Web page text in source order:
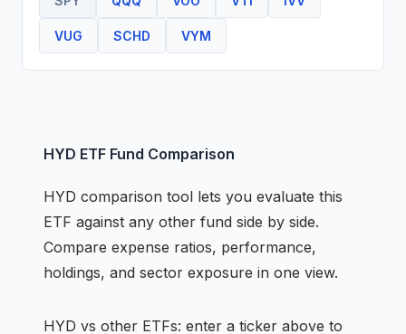
VUG SCHD VYM
HYD ETF Fund Comparison
HYD comparison tool lets you evaluate this
ETF against any other fund side by side.
Compare expense ratios, performance,
holdings, and sector exposure in one view.
HYD vs other ETFs: enter a ticker above to